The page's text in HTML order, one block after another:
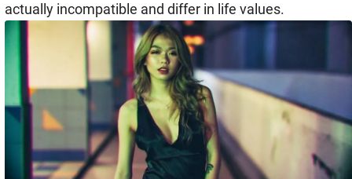
actually incompatible and differ in life values.